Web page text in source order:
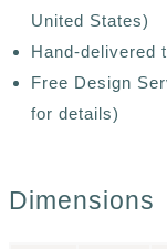
United States)
Hand-delivered
Free Design
for details)
Dimensions